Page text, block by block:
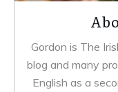
Gordon is The
blog and many
English as a